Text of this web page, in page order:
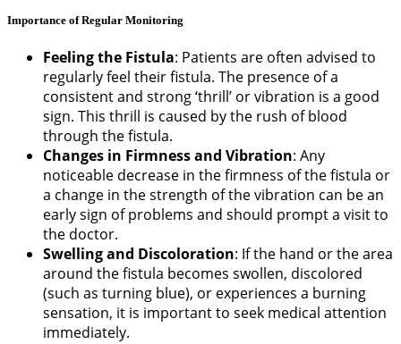
Importance of Regular Monitoring
Feeling the Fistula: Patients are often advised to
regularly feel their fistula. The presence of a
consistent and strong ‘thrill’ or vibration is a good
sign. This thrill is caused by the rush of blood
through the fistula.
Changes in Firmness and Vibration: Any
noticeable decrease in the firmness of the fistula or
a change in the strength of the vibration can be an
early sign of problems and should prompt a visit to
the doctor.
Swelling and Discoloration: If the hand or the area
around the fistula becomes swollen, discolored
(such as turning blue), or experiences a burning
sensation, it is important to seek medical attention
immediately.